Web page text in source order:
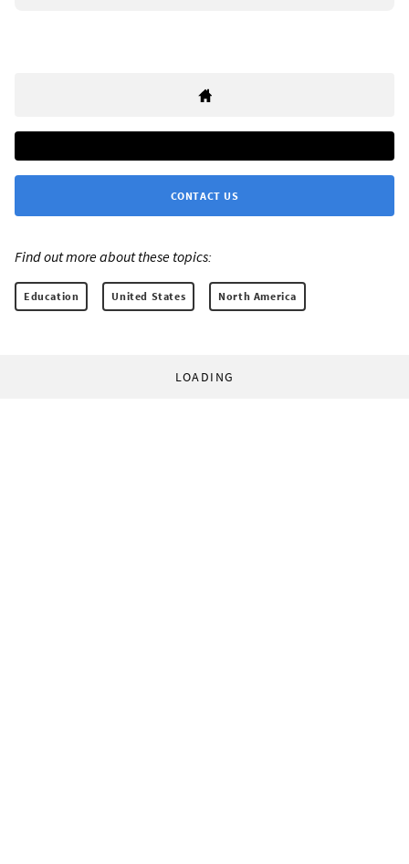
CONTACT US
Find out more about these topics:
Education United States North America
LOADING